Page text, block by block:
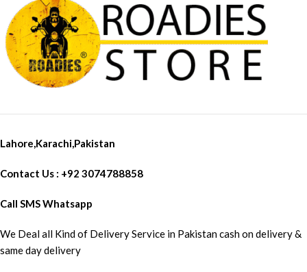
Lahore,Karachi,Pakistan
Contact Us : +92 3074788858
Call SMS Whatsapp
We Deal all Kind of Delivery Service in Pakistan cash on delivery &
same day delivery